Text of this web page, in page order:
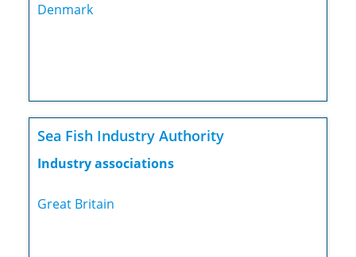
Denmark
Sea Fish Industry Authority
Industry associations
Great Britain